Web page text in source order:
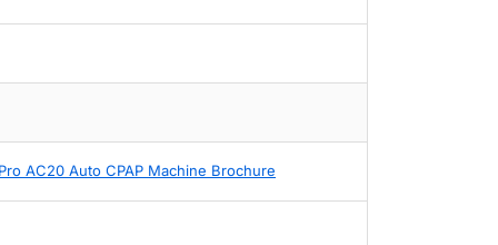
AC20 Auto CPAP Machine Brochure